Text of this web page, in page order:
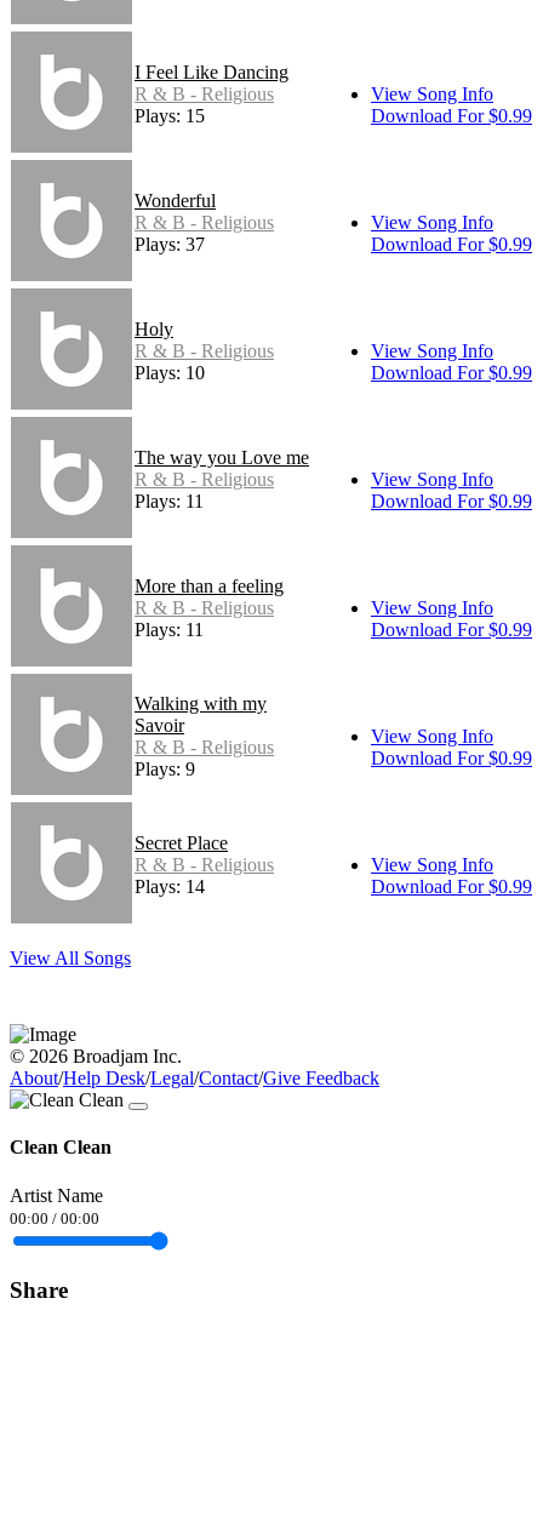
I Feel Like Dancing
R & B - Religious
Plays: 15
View Song Info
Download For $0.99
Wonderful
R & B - Religious
Plays: 37
View Song Info
Download For $0.99
Holy
R & B - Religious
Plays: 10
View Song Info
Download For $0.99
The way you Love me
R & B - Religious
Plays: 11
View Song Info
Download For $0.99
More than a feeling
R & B - Religious
Plays: 11
View Song Info
Download For $0.99
Walking with my
Savoir
R & B - Religious
Plays: 9
View Song Info
Download For $0.99
Secret Place
R & B - Religious
Plays: 14
View Song Info
Download For $0.99
View All Songs
© 2026 Broadjam Inc.
About/Help Desk/Legal/Contact/Give Feedback
Clean Clean
Artist Name
00:00 / 00:00
Share